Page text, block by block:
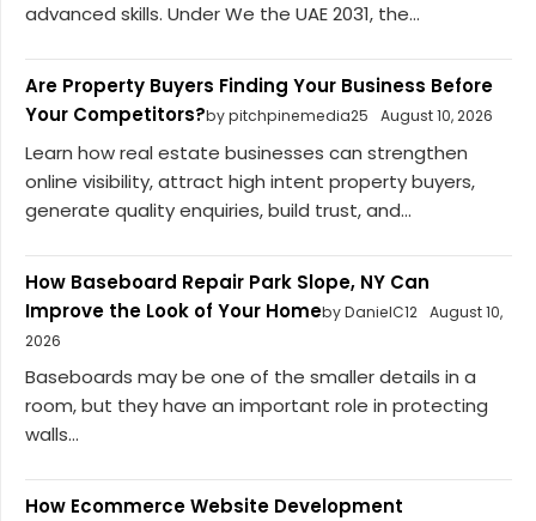
advanced skills. Under We the UAE 2031, the...
Are Property Buyers Finding Your Business Before
Your Competitors?by pitchpinemedia25 August 10, 2026
Learn how real estate businesses can strengthen
online visibility, attract high intent property buyers,
generate quality enquiries, build trust, and...
How Baseboard Repair Park Slope, NY Can
Improve the Look of Your Homeby DanielC12 August 10,
2026
Baseboards may be one of the smaller details in a
room, but they have an important role in protecting
walls...
How Ecommerce Website Development